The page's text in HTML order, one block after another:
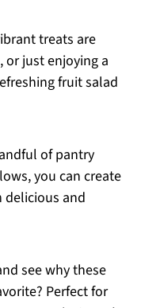
treats are
or just enjoying a
fruit salad
of pantry
you can create
delicious and
see why these
Perfect for